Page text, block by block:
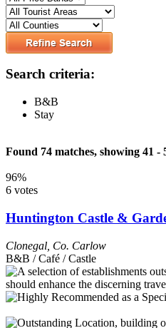
Search criteria:
B&B
Stay
Found 74 matches, showing 41 -
96%
6 votes
Huntington Castle &
Clonegal Co. Carlow
B&B / Café / Castle